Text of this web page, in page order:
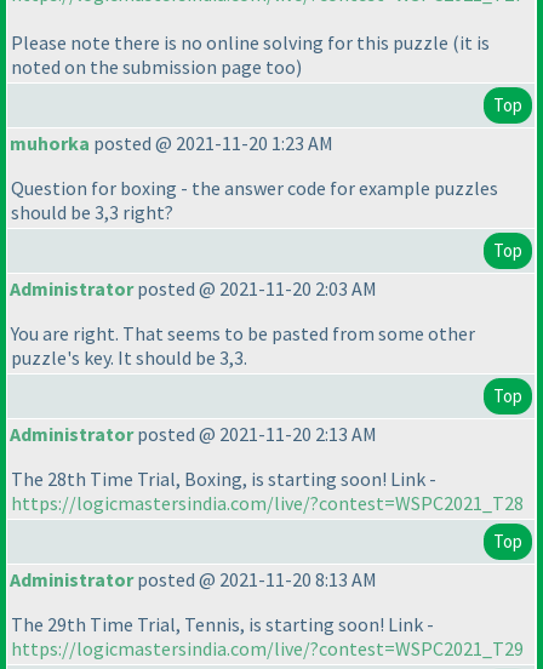
Please note there is no online solving for this puzzle (it is
noted on the submission page too)
Top
muhorka posted @ 2021-11-20 1:23 AM
Question for boxing - the answer code for example puzzles
should be 3,3 right?
Top
Administratorposted @ 2021-11-20 2:03 AM
You are right. That seems to be pasted from some other
puzzle's key. It should be 3,3.
Top
Administratorposted @ 2021-11-20 2:13 AM
The 28th Time Trial, Boxing, is starting soon! Link -
https://logicmastersindia.com/live/?contest=WSPC2021_T28
Top
Administratorposted @ 2021-11-20 8:13 AM
The 29th Time Trial, Tennis, is starting soon! Link -
https://logicmastersindia.com/live/?contest=WSPC2021_T29